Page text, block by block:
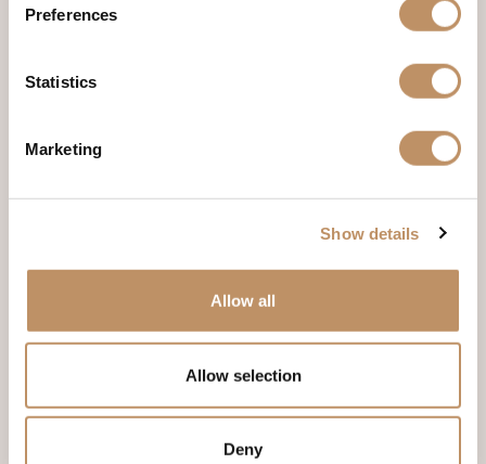
Preferences
Statistics
Marketing
Show details
Allow all
Allow selection
Deny
Country(Required)
Notes
Check-in Date(Required)